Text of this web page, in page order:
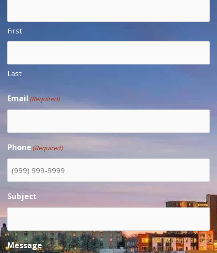
First
Last
Email(Required)
Phone (Required)
Subject
Message